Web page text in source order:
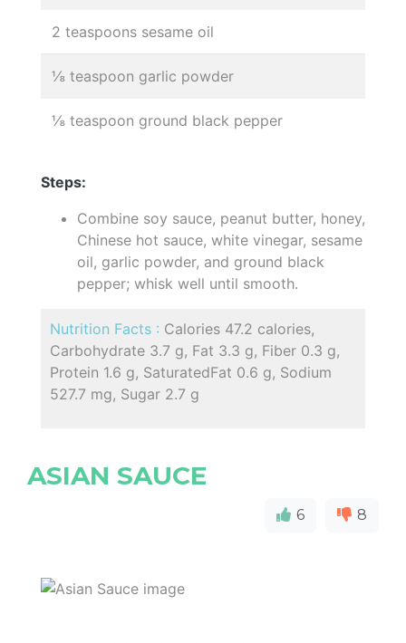
2 teaspoons sesame oil
⅛ teaspoon garlic powder
⅛ teaspoon ground black pepper
Steps:
Combine soy sauce, peanut butter, honey,
Chinese hot sauce, white vinegar, sesame
oil, garlic powder, and ground black
pepper; whisk well until smooth.
Nutrition Facts : Calories 47.2 calories,
Carbohydrate 3.7 g, Fat 3.3 g, Fiber 0.3 g,
Protein 1.6 g, SaturatedFat 0.6 g, Sodium
527.7 mg, Sugar 2.7 g
ASIAN SAUCE
6 8